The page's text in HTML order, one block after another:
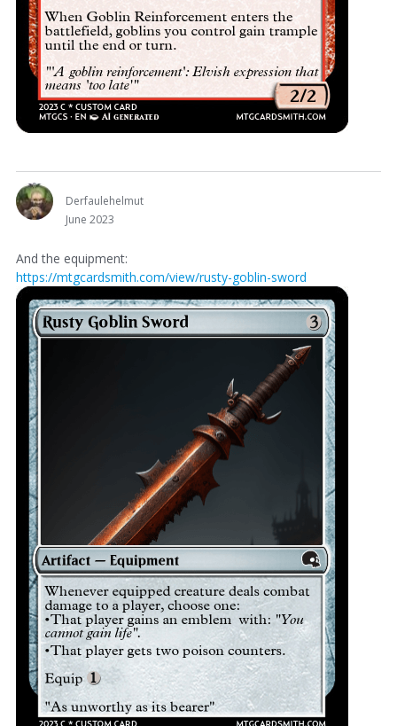
Derfaulehelmut
June 2023
And the equipment:
https://mtgcardsmith.com/view/rusty-goblin-sword